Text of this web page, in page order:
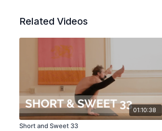
Related Videos
01:10:38
Short and Sweet 33